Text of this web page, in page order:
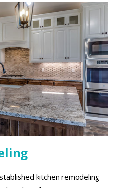
kitchen remodeling